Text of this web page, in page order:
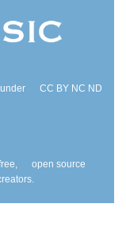
CC BY NC ND
open source